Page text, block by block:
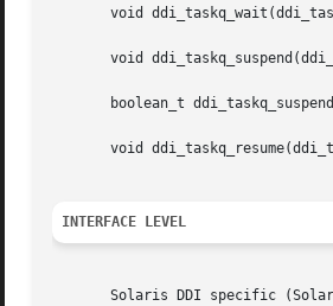
void
void
boolean_t
void
INTERFACE LEVEL
Solaris DDI specific